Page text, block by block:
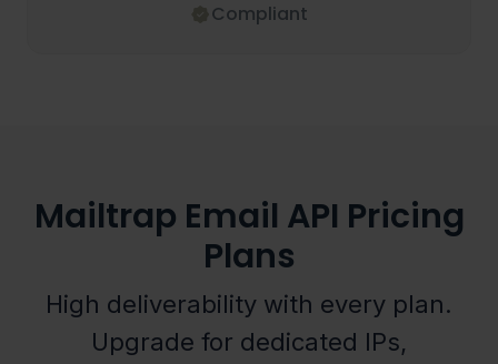
Compliant
Mailtrap Email API Pricing
Plans
High deliverability with every plan.
Upgrade for dedicated IPs,